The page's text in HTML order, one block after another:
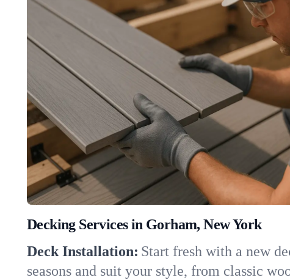
Decking Services in Gorham, New York
Deck Installation: Start fresh with a new
seasons and suit your style, from classic